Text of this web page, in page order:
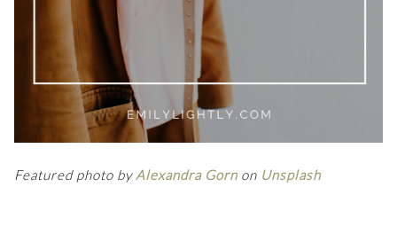
Featured photo byAlexandra Gorn on Unsplash